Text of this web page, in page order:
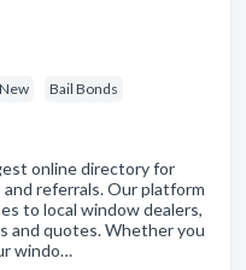
Bail Bonds
online directory for
referrals. Our platform
to local window dealers,
and quotes. Whether you
windo…